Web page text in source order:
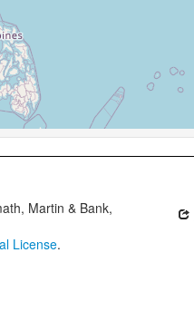
Martin & Bank,
License.